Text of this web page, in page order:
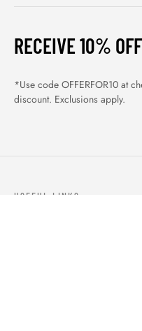
RECEIVE 10%
*Use code OFFERFOR10 at
discount. Exclusions apply.
USEFUL LINKS